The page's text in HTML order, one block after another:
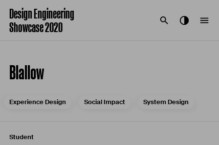
Design Engineering
Showcase 2020
Blallow
Experience Design Social Impact System Design
Student